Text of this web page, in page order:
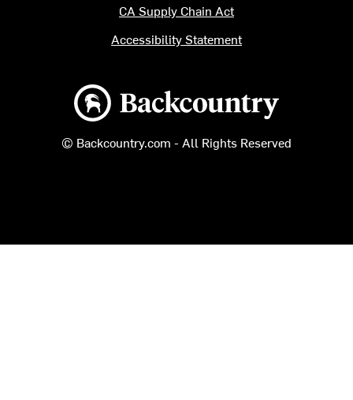
Backcountry logo
© Backcountry.com - All Rights Reserved
CA Supply Chain Act
Accessibility Statement